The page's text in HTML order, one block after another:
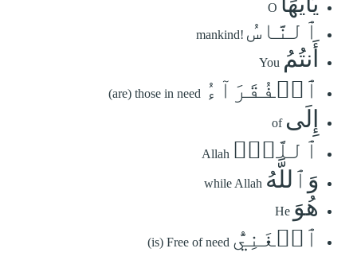
O
ٱلنَّاسُ mankind!
أَنتُمُ You
ٱلۡفُقَرَآءُ (are) those in need
إِلَى of
ٱللَّهِۖ Allah
وَٱللَّهُ while Allah
هُوَ He
ٱلۡغَنِيُّ (is) Free of need